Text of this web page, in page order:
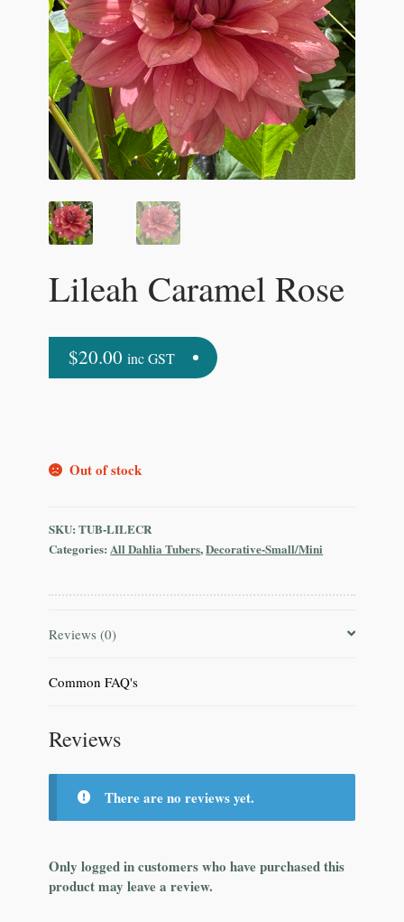
Lileah Caramel Rose
$20.00 inc GST
Out of stock
SKU:TUB-LILECR
Categories: All Dahlia Tubers,Decorative-Small/Mini
Reviews (0)
Common FAQ's
Reviews
There are no reviews yet.
Only logged in customers who have purchased this
product may leave a review.